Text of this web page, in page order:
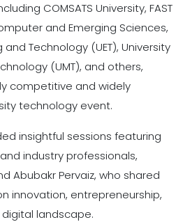
COMSATS University, FAST
and Emerging Sciences,
Technology (UET), University
(UMT), and others,
competitive and widely
technology event.
insightful sessions featuring
industry professionals,
Abubakr Pervaiz, who shared
innovation, entrepreneurship,
landscape.